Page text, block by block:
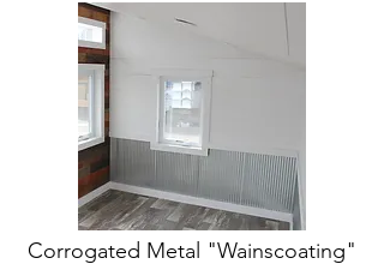
Corrogated Metal "Wainscoating"